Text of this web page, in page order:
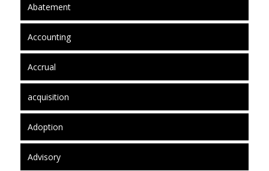
Abatement
Accounting
Accrual
acquisition
Adoption
Advisory